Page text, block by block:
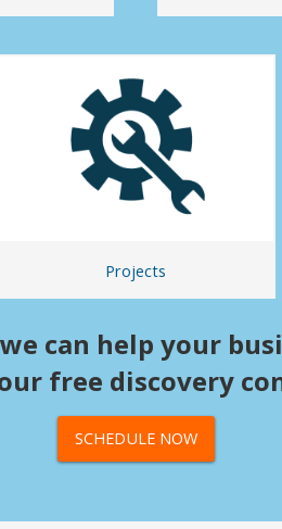
Projects
can help your
free discovery
SCHEDULE NOW